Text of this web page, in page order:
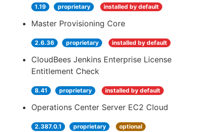
1.19 proprietary installed by default
Master Provisioning Core
2.6.36 proprietary installed by default
CloudBees Jenkins Enterprise License
Entitlement Check
8.41 proprietary installed by default
Operations Center Server EC2 Cloud
2.387.0.1 proprietary optional